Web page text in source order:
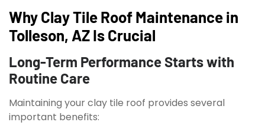
Why Clay Tile Roof Maintenance in
Tolleson, AZ Is Crucial
Long-Term Performance Starts with
Routine Care
Maintaining your clay tile roof provides several
important benefits: